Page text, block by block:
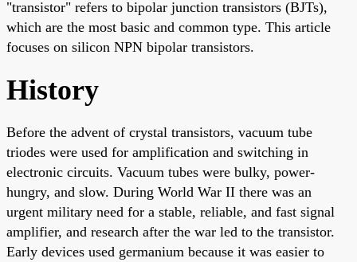
"transistor" refers to bipolar junction transistors (BJTs),
which are the most basic and common type. This article
focuses on silicon NPN bipolar transistors.
History
Before the advent of crystal transistors, vacuum tube
triodes were used for amplification and switching in
electronic circuits. Vacuum tubes were bulky, power-
hungry, and slow. During World War II there was an
urgent military need for a stable, reliable, and fast signal
amplifier, and research after the war led to the transistor.
Early devices used germanium because it was easier to